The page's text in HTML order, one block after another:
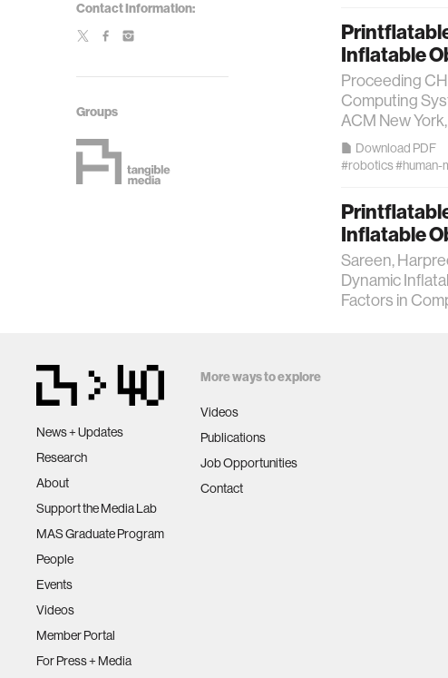
Contact Information:
Groups
Inflatable
Proceeding
Computing
ACM New
Download PDF
#robotics#human-
Inflatable
Sareen,
Dynamic
Factors in
News + Updates
Research
About
Support the Media Lab
MAS Graduate Program
People
Events
Videos
Member Portal
For Press + Media
More ways to explore
Videos
Publications
Job Opportunities
Contact